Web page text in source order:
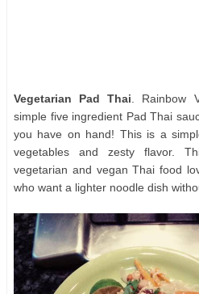
Vegetarian Pad Thai . Rainbow
simple five ingredient Pad Thai
you have on hand! This is a
vegetables and zesty flavor.
vegetarian and vegan Thai food
who want a lighter noodle dish